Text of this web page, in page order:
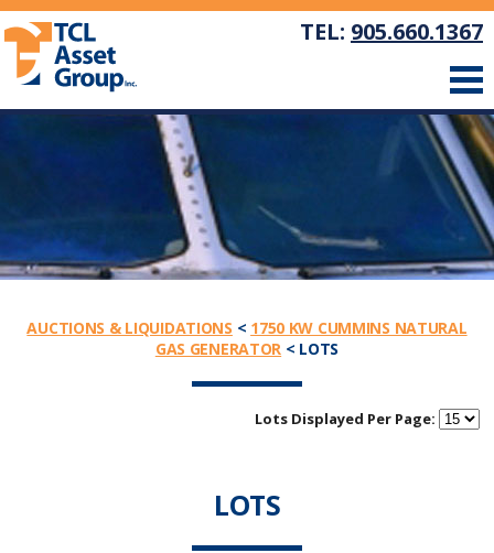
TEL: 905.660.1367
AUCTIONS & LIQUIDATIONS < 1750 KW CUMMINS NATURAL
GAS GENERATOR < LOTS
Lots Displayed Per Page:
LOTS